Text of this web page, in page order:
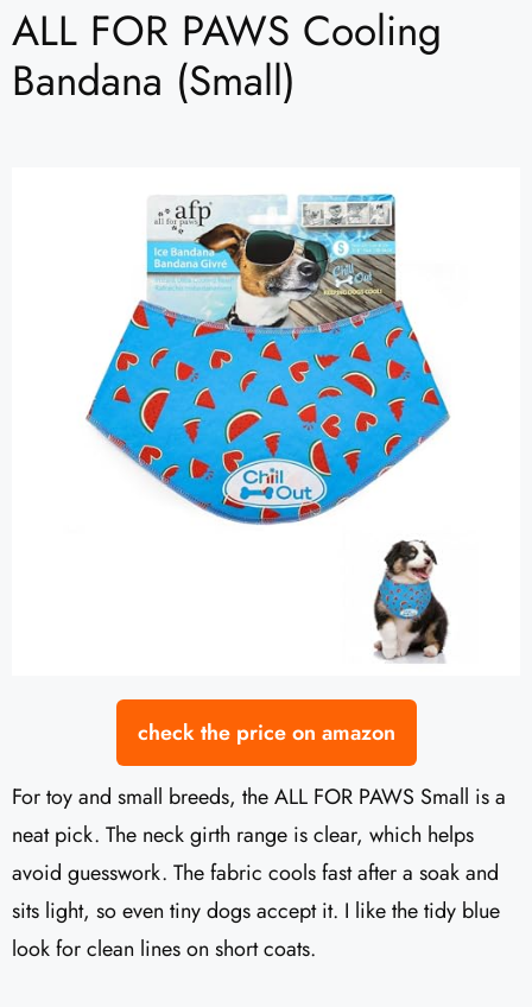
ALL FOR PAWS Cooling
Bandana (Small)
check the price on amazon
For toy and small breeds, the ALL FOR PAWS Small is a
neat pick. The neck girth range is clear, which helps
avoid guesswork. The fabric cools fast after a soak and
sits light, so even tiny dogs accept it. I like the tidy blue
look for clean lines on short coats.